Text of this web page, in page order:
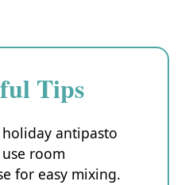
Tips
antipasto
room
for easy mixing.